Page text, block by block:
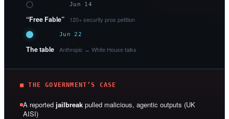
Jun 14
“Free Fable” 120+ security pros petition
Jun 22
The table Anthropic ↔ White House talks
■ THE GOVERNMENT’S CASE
A reported jailbreak pulled malicious, agentic outputs (UK
AISI)